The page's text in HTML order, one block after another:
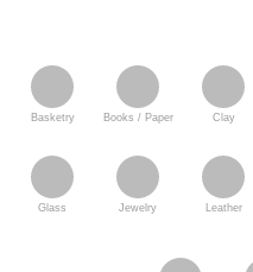
Basketry Books / Paper Clay
Glass Jewelry Leather